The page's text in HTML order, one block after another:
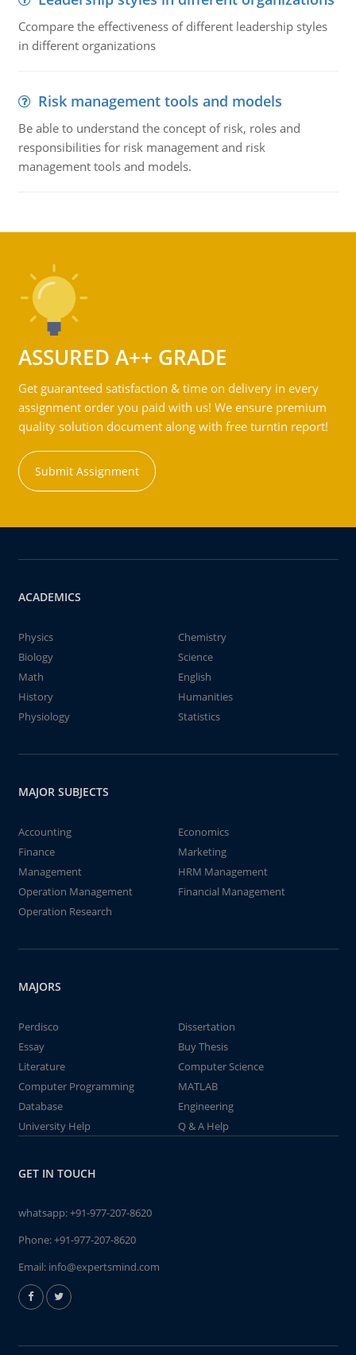
Ccompare the effectiveness of different leadership styles
in different organizations
Risk management tools and models
Be able to understand the concept of risk, roles and
responsibilities for risk management and risk
management tools and models.
ASSURED A++ GRADE
Get guaranteed satisfaction & time on delivery in every
assignment order you paid with us! We ensure premium
quality solution document along with free turntin report!
Submit Assignment
ACADEMICS
Physics
Chemistry
Biology
Science
Math
English
History
Humanities
Physiology
Statistics
MAJOR SUBJECTS
Accounting
Economics
Finance
Marketing
Management
HRM Management
Operation Management
Financial Management
Operation Research
MAJORS
Perdisco
Dissertation
Essay
Buy Thesis
Literature
Computer Science
Computer Programming
MATLAB
Database
Engineering
University Help
Q & A Help
GET IN TOUCH
whatsapp:+91-977-207-8620
Phone:+91-977-207-8620
Email: info@expertsmind.com